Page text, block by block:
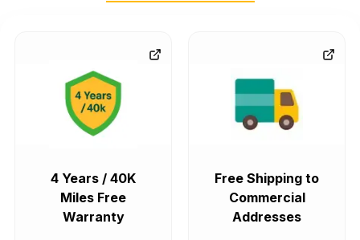
4 Years / 40K
Miles Free
Warranty
Free Shipping to
Commercial
Addresses